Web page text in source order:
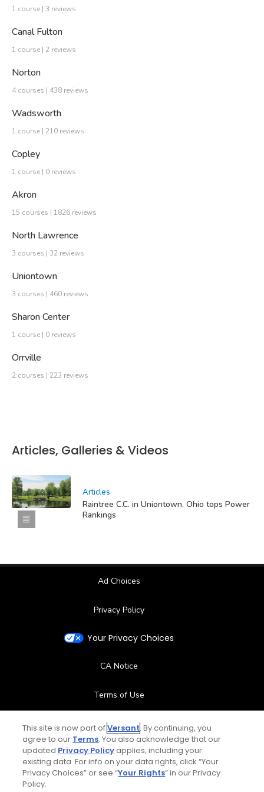
1 course | 3 reviews
Canal Fulton
1 course | 2 reviews
Norton
4 courses | 438 reviews
Wadsworth
1 course | 210 reviews
Copley
1 course | 0 reviews
Akron
15 courses | 1826 reviews
North Lawrence
3 courses | 32 reviews
Uniontown
3 courses | 460 reviews
Sharon Center
1 course | 0 reviews
Orrville
2 courses | 223 reviews
Articles, Galleries & Videos
Articles
Raintree C.C. in Uniontown, Ohio tops Power
Rankings
Ad Choices
Privacy Policy
Your Privacy Choices
CA Notice
Terms of Use
Contact Us
FAQ
This site is now part ofVersant. By continuing, you
agree to our Terms. You also acknowledge that our
updated Privacy Policyapplies, including your
existing data. For info on your data rights, click “Your
Privacy Choices” or see “Your Rights” in our Privacy
Policy.